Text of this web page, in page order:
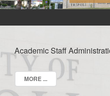
Academic Staff
MORE ...